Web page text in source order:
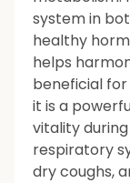
system in
healthy
helps
beneficial
it is a
vitality
respiratory
dry coughs,